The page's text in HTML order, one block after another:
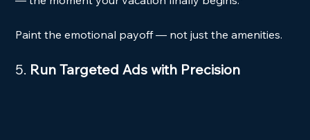
Paint the emotional payoff — not just the amenities.
5. Run Targeted Ads with Precision